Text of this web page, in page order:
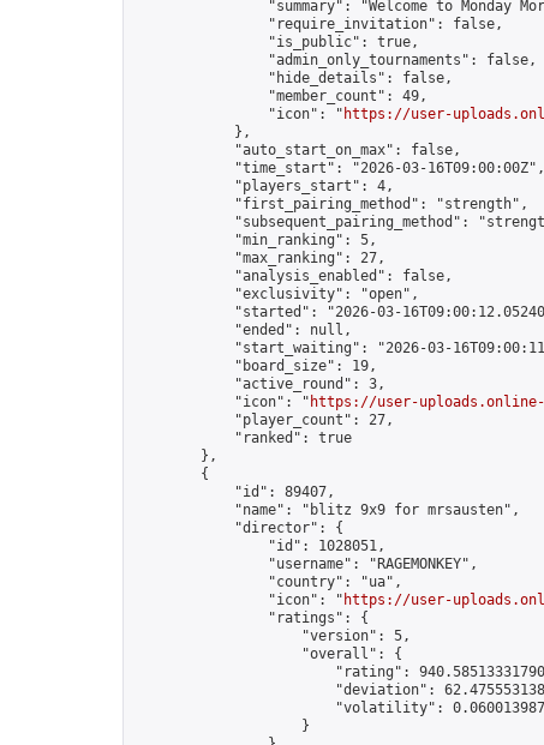
"summary": "Welcome to Monday
                "require_invitation": false,
                "is_public": true,
                "admin_only_tournaments": false,
                "hide_details": false,
                "member_count": 49,
                "icon": "
https://user-
            },
            "auto_start_on_max": false,
            "time_start": "2026-03-16T09:00:00Z",
            "players_start": 4,
            "first_pairing_method": "strength",
"subsequent_pairing_method":
            "min_ranking": 5,
            "max_ranking": 27,
            "analysis_enabled": false,
            "exclusivity": "open",
"started": "2026-03-
            "ended": null,
"start_waiting": "2026-03-
            "board_size": 19,
            "active_round": 3,
            "icon": "
https://user-uploads.online-
            "player_count": 27,
            "ranked": true
        },
        {
            "id": 89407,
            "name": "blitz 9x9 for mrsausten",
            "director": {
                "id": 1028051,
                "username": "RAGEMONKEY",
                "country": "ua",
                "icon": "
https://user-
                "ratings": {
                    "version": 5,
                    "overall": {
"rating":
"deviation":
"volatility":
                    }